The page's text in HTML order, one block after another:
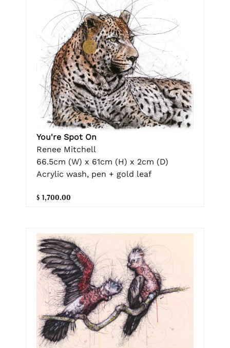
You're Spot On
Renee Mitchell
66.5cm (W) x 61cm (H) x 2cm (D)
Acrylic wash, pen + gold leaf
$ 1,700.00